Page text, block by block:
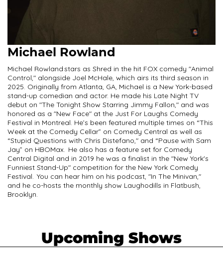
Michael Rowland
Michael Rowland stars as Shred in the hit FOX comedy "Animal
Control," alongside Joel McHale, which airs its third season in
2025. Originally from Atlanta, GA, Michael is a New York-based
stand-up comedian and actor. He made his Late Night TV
debut on "The Tonight Show Starring Jimmy Fallon," and was
honored as a "New Face" at the Just For Laughs Comedy
Festival in Montreal. He’s been featured multiple times on “This
Week at the Comedy Cellar” on Comedy Central as well as
“Stupid Questions with Chris Distefano," and “Pause with Sam
Jay” on HBOMax. He also has a feature set for Comedy
Central Digital and in 2019 he was a finalist in the "New York's
Funniest Stand-Up" competition for the New York Comedy
Festival. You can hear him on his podcast, "In The Minivan,"
and he co-hosts the monthly show Laughodills in Flatbush,
Brooklyn.
Upcoming Shows